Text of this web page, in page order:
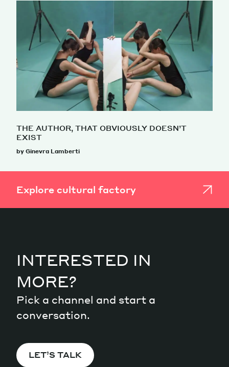
THE AUTHOR, THAT OBVIOUSLY DOESN’T
EXIST
by Ginevra Lamberti
Explore cultural factory
INTERESTED IN
MORE?
Pick a channel and start a
conversation.
LET’S TALK